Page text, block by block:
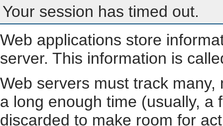
Your session has timed out.
Web applications store
server. This information is
Web servers must track
a long enough time (usually, a
discarded to make room for